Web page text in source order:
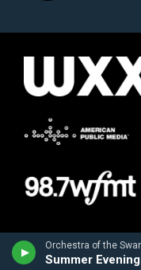
Summer Evening
a
e
o
k